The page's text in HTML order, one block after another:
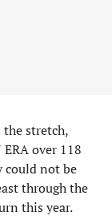
stretch,
over 118
could not be
through the
this year.